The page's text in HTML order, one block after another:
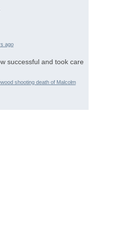
ago
successful and took care
shooting death of Malcolm